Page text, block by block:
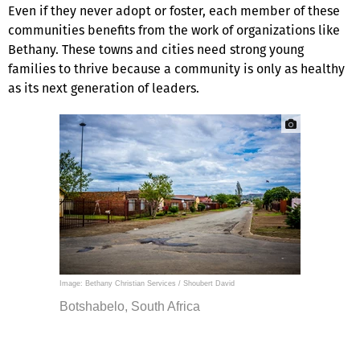
Even if they never adopt or foster, each member of these
communities benefits from the work of organizations like
Bethany. These towns and cities need strong young
families to thrive because a community is only as healthy
as its next generation of leaders.
Image: Bethany Christian Services / Shoubert David
Botshabelo, South Africa